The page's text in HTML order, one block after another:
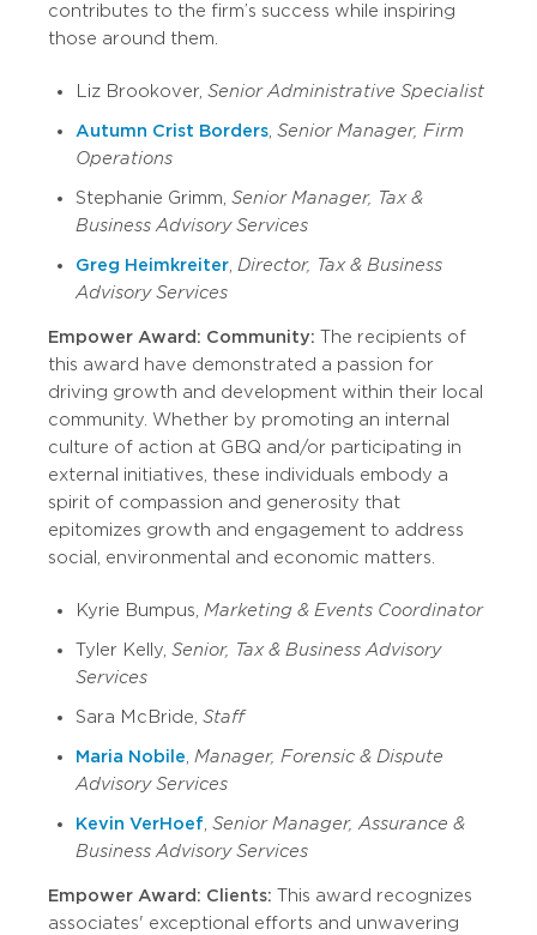
contributes to the firm’s success while inspiring
those around them.
Liz Brookover, Senior Administrative Specialist
Autumn Crist Borders Senior Manager, Firm
Operations
Stephanie Grimm, Senior Manager, Tax &
Business Advisory Services
Greg Heimkreiter Director, Tax & Business
Advisory Services
Empower Award: Community: The recipients of
this award have demonstrated a passion for
driving growth and development within their local
community. Whether by promoting an internal
culture of action at GBQ and/or participating in
external initiatives, these individuals embody a
spirit of compassion and generosity that
epitomizes growth and engagement to address
social, environmental and economic matters.
Kyrie Bumpus, Marketing & Events Coordinator
Tyler Kelly, Senior, Tax & Business Advisory
Services
Sara McBride, Staff
Maria Nobile Manager, Forensic & Dispute
Advisory Services
Kevin VerHoef Senior Manager, Assurance &
Business Advisory Services
Empower Award: Clients: This award recognizes
associates' exceptional efforts and unwavering